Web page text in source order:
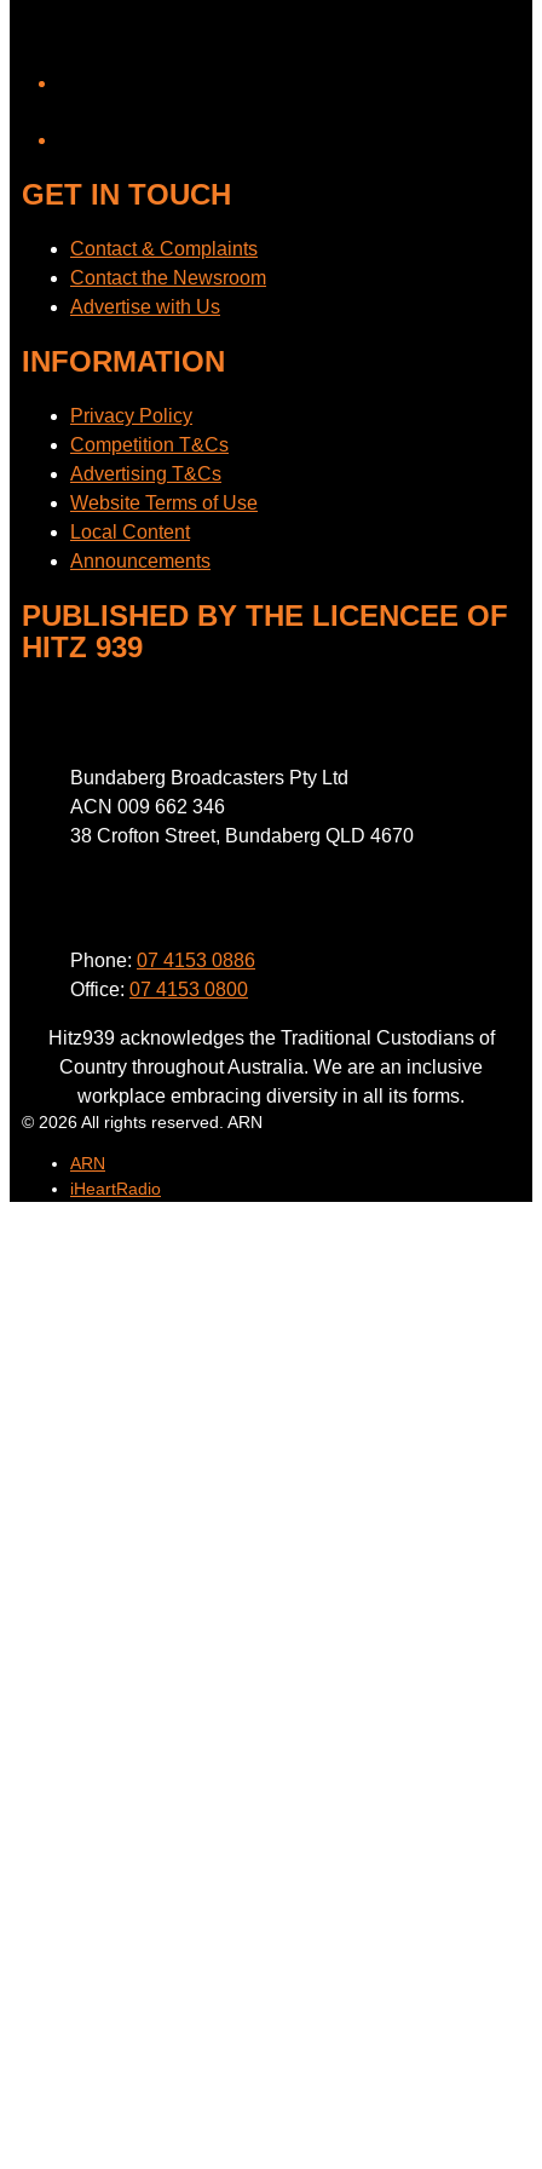
GET IN TOUCH
Contact & Complaints
Contact the Newsroom
Advertise with Us
INFORMATION
Privacy Policy
Competition T&Cs
Advertising T&Cs
Website Terms of Use
Local Content
Announcements
PUBLISHED BY THE LICENCEE OF
HITZ 939
Bundaberg Broadcasters Pty Ltd
ACN 009 662 346
38 Crofton Street, Bundaberg QLD 4670
Phone: 07 4153 0886
Office: 07 4153 0800
Hitz939 acknowledges the Traditional Custodians of
Country throughout Australia. We are an inclusive
workplace embracing diversity in all its forms.
© 2026 All rights reserved. ARN
ARN
iHeartRadio